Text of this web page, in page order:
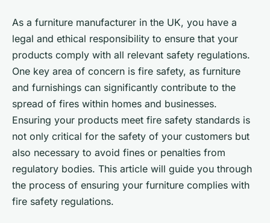
How can a UK furniture
manufacturer ensure
compliance with fire safety
regulations?
6 min de lecture
As a furniture manufacturer in the UK, you have a
legal and ethical responsibility to ensure that your
products comply with all relevant safety regulations.
One key area of concern is fire safety, as furniture
and furnishings can significantly contribute to the
spread of fires within homes and businesses.
Ensuring your products meet fire safety standards is
not only critical for the safety of your customers but
also necessary to avoid fines or penalties from
regulatory bodies. This article will guide you through
the process of ensuring your furniture complies with
fire safety regulations.